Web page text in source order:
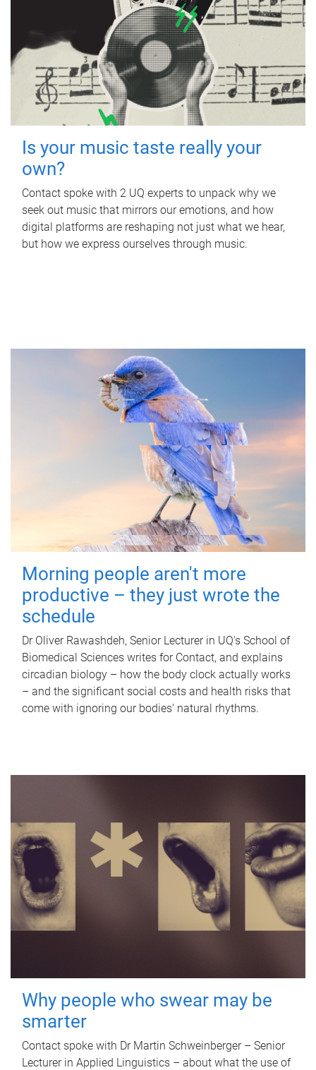
Is your music taste really your
own?
Contact spoke with 2 UQ experts to unpack why we
seek out music that mirrors our emotions, and how
digital platforms are reshaping not just what we hear,
but how we express ourselves through music.
Morning people aren't more
productive – they just wrote the
schedule
Dr Oliver Rawashdeh, Senior Lecturer in UQ's School of
Biomedical Sciences writes for Contact, and explains
circadian biology – how the body clock actually works
– and the significant social costs and health risks that
come with ignoring our bodies' natural rhythms.
Why people who swear may be
smarter
Contact spoke with Dr Martin Schweinberger – Senior
Lecturer in Applied Linguistics – about what the use of